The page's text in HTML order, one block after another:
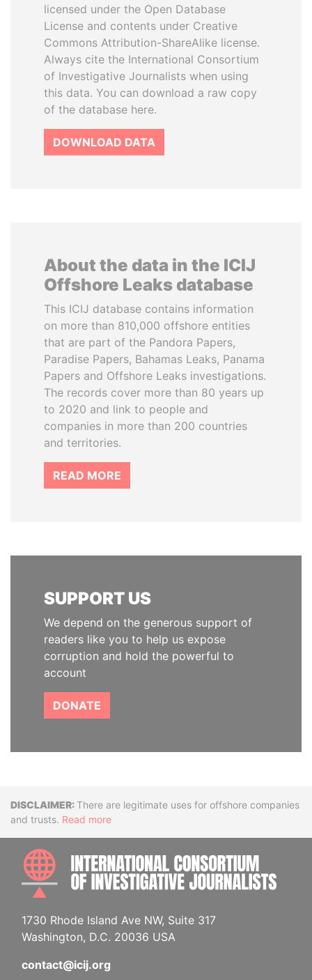
licensed under the Open Database
License and contents under Creative
Commons Attribution-ShareAlike license.
Always cite the International Consortium
of Investigative Journalists when using
this data. You can download a raw copy
of the database here.
DOWNLOAD DATA
About the data in the ICIJ
Offshore Leaks database
This ICIJ database contains information
on more than 810,000 offshore entities
that are part of the Pandora Papers,
Paradise Papers, Bahamas Leaks, Panama
Papers and Offshore Leaks investigations.
The records cover more than 80 years up
to 2020 and link to people and
companies in more than 200 countries
and territories.
READ MORE
SUPPORT US
We depend on the generous support of
readers like you to help us expose
corruption and hold the powerful to
account
DONATE
DisclaimerThere are legitimate uses for offshore companies
and trusts. Read more
1730 Rhode Island Ave NW, Suite 317
Washington, D.C. 20036 USA
contact@icij.org